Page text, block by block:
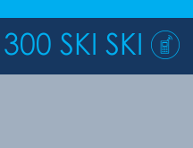
1300 SKI SKI